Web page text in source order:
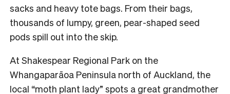
sacks and heavy tote bags. From their bags,
thousands of lumpy, green, pear-shaped seed
pods spill out into the skip.
At Shakespear Regional Park on the
Whangaparāoa Peninsula north of Auckland, the
local “moth plant lady” spots a great grandmother